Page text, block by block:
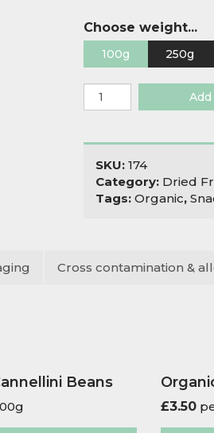
Choose weight...
100g 250g
Organic
Goji
quantity
SKU: 174
Category: Dried
Tags: Organic,
Cross contamination &
Beans
£3.50